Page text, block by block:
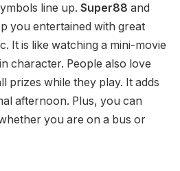
line up. Super88 and
you entertained with great
It is like watching a mini-movie
character. People also love
prizes while they play. It adds
afternoon. Plus, you can
you are on a bus or